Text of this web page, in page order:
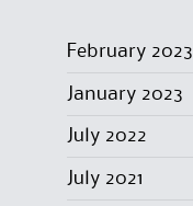
February 2023
January 2023
July 2022
July 2021